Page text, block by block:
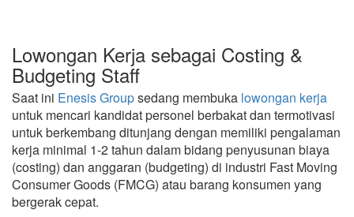
Lowongan Kerja sebagai Costing &
Budgeting Staff
Saat ini Enesis Groupsedang membuka lowongan kerja
untuk mencari kandidat personel berbakat dan termotivasi
untuk berkembang ditunjang dengan memiliki pengalaman
kerja minimal 1-2 tahun dalam bidang penyusunan biaya
(costing) dan anggaran (budgeting) di industri Fast Moving
Consumer Goods (FMCG) atau barang konsumen yang
bergerak cepat.